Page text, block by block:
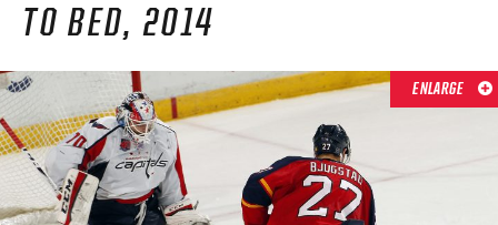
PLAYOFF APPEARANCES
RETIRED NUMBERS
RECORDS, AWARDS & HONORS
CAPTAINS, COACHES, GMS & LEADERSHIP
DRAFT CLASSES
TO BED, 2014
ENLARGE